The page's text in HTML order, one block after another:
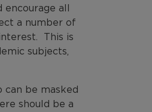
all
a number of
This is
subjects,
be masked
should be a